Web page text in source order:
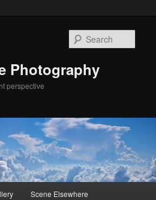
Photography
perspective
Scene Elsewhere